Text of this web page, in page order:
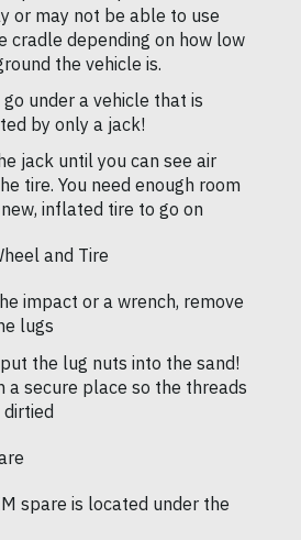
or may not be able to use
cradle depending on how low
the vehicle is.
go under a vehicle that is
by only a jack!
jack until you can see air
tire. You need enough room
inflated tire to go on
and Tire
impact or a wrench, remove
lugs
the lug nuts into the sand!
a secure place so the threads
spare is located under the